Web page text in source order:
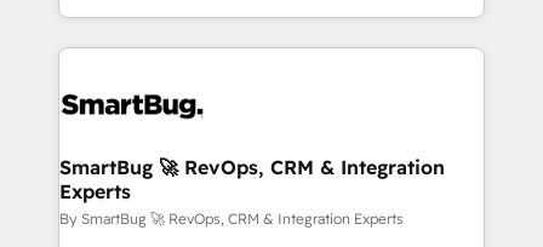
and engineer a portal that drives predictable
revenue velocity. 🚀 GTM Strategy & Alignment
stalling growth. Fix your ICP, Math, and Story to stop
Scalable Architecture: Zero-technical-debt setup
across all Hubs, validated by our 7 HubSpot
Accreditations. AI-Powered RevOps: Breeze AI,
SmartBug 🚀 RevOps, CRM & Integration
Experts
By SmartBug 🚀 RevOps, CRM & Integration Experts